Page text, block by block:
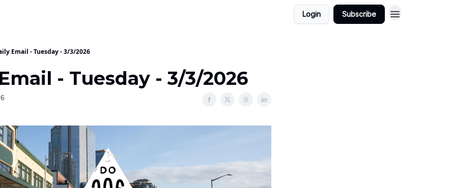
Login Subscribe
Email - Tuesday - 3/3/2026
- Tuesday - 3/3/2026